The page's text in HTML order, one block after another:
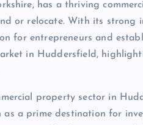
has a thriving
or relocate. With its strong
for entrepreneurs and
in Huddersfield,
property sector in
a prime destination for